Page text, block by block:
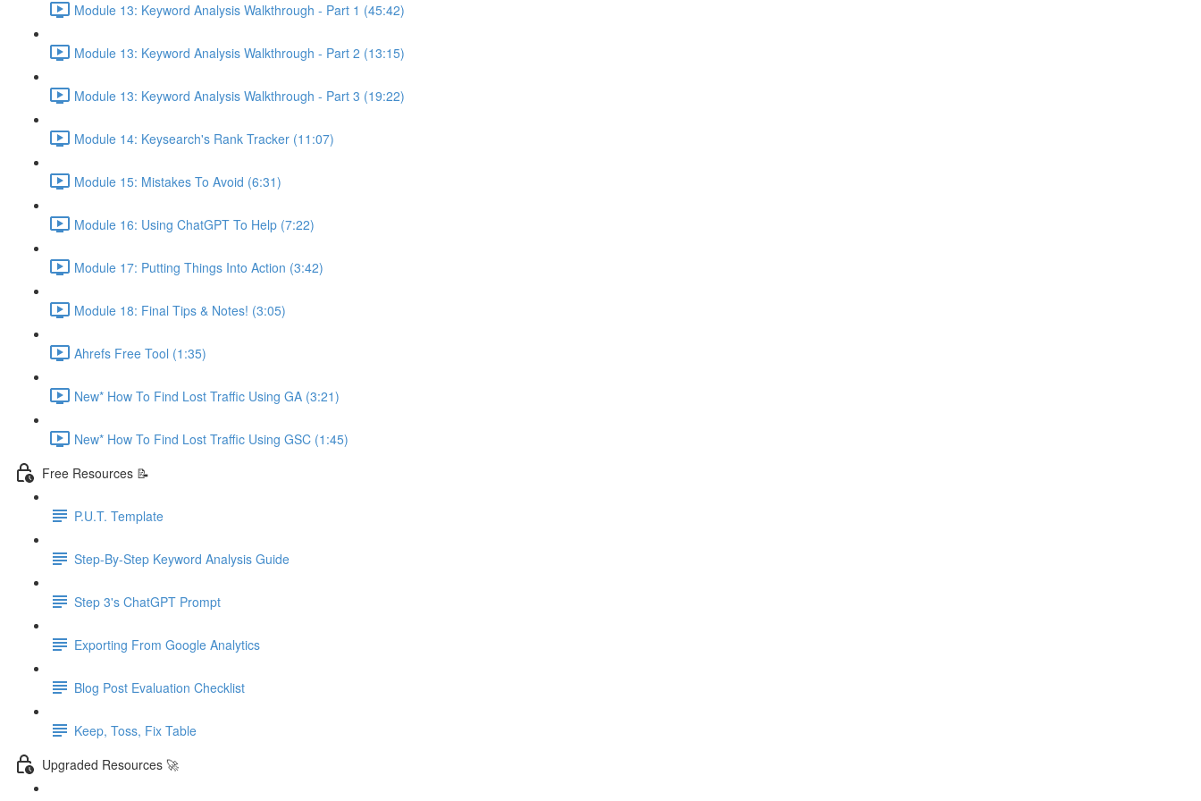
Module 13: Keyword Analysis Walkthrough - Part 1 (45:42)
Module 13: Keyword Analysis Walkthrough - Part 2 (13:15)
Module 13: Keyword Analysis Walkthrough - Part 3 (19:22)
Module 14: Keysearch's Rank Tracker (11:07)
Module 15: Mistakes To Avoid (6:31)
Module 16: Using ChatGPT To Help (7:22)
Module 17: Putting Things Into Action (3:42)
Module 18: Final Tips & Notes! (3:05)
Ahrefs Free Tool (1:35)
New* How To Find Lost Traffic Using GA (3:21)
New* How To Find Lost Traffic Using GSC (1:45)
Free Resources 📝
P.U.T. Template
Step-By-Step Keyword Analysis Guide
Step 3's ChatGPT Prompt
Exporting From Google Analytics
Blog Post Evaluation Checklist
Keep, Toss, Fix Table
Upgraded Resources 🚀